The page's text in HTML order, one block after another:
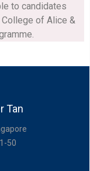
to candidates
of Alice &
Tan
50